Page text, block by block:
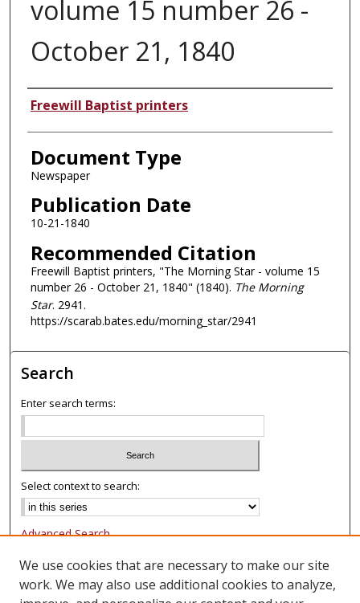
volume 15 number 26 -
October 21, 1840
Authors
Freewill Baptist printers
Document Type
Newspaper
Publication Date
10-21-1840
Recommended Citation
Freewill Baptist printers, "The Morning Star - volume 15
number 26 - October 21, 1840" (1840). The Morning
Star. 2941.
https://scarab.bates.edu/morning_star/2941
Search
Enter search terms:
Select context to search:
Advanced Search
Notify me via email or
Browse
We use cookies that are necessary to make our site
work. We may also use additional cookies to analyze,